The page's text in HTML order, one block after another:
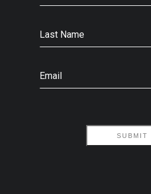
Last Name
Email